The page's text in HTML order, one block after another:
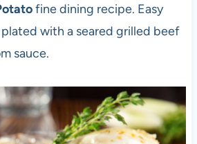
fine dining recipe. Easy
with a seared grilled beef
sauce.